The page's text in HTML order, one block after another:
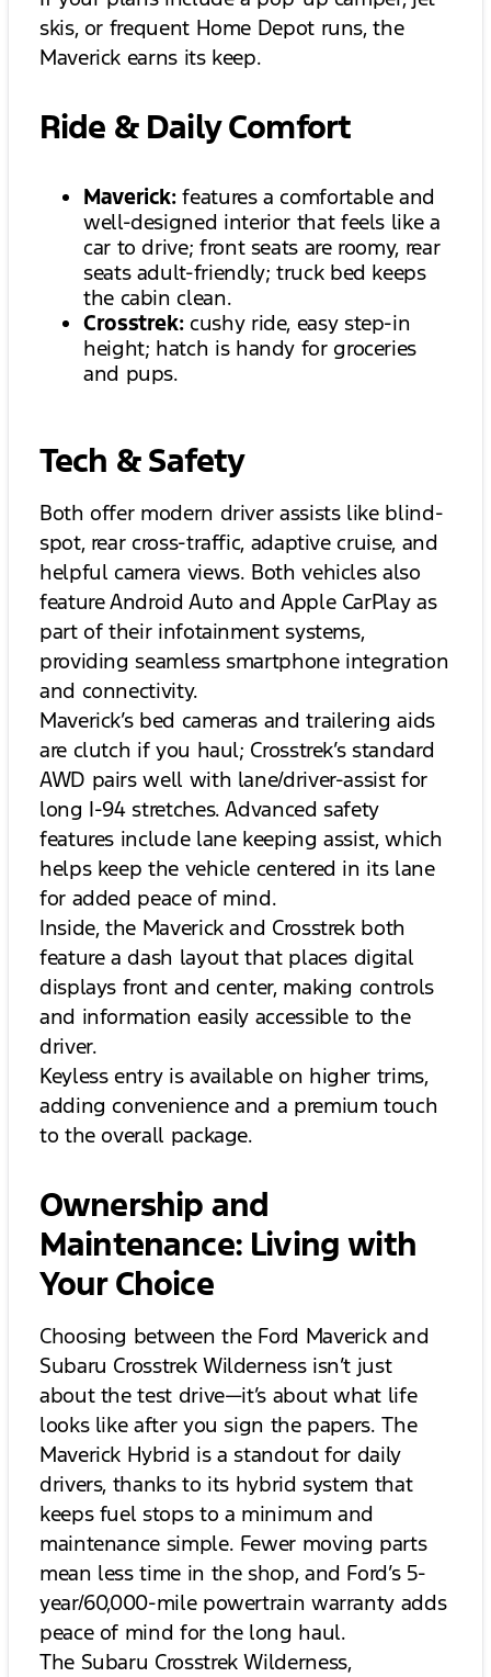
skis, or frequent Home Depot runs, the
Maverick earns its keep.
Ride & Daily Comfort
Maverick:features a comfortable and
well-designed interior that feels like a
car to drive; front seats are roomy, rear
seats adult-friendly; truck bed keeps
the cabin clean.
Crosstrek:cushy ride, easy step-in
height; hatch is handy for groceries
and pups.
Tech & Safety
Both offer modern driver assists like blind-
spot, rear cross-traffic, adaptive cruise, and
helpful camera views. Both vehicles also
feature Android Auto and Apple CarPlay as
part of their infotainment systems,
providing seamless smartphone integration
and connectivity.
Maverick’s bed cameras and trailering aids
are clutch if you haul; Crosstrek’s standard
AWD pairs well with lane/driver-assist for
long I-94 stretches. Advanced safety
features include lane keeping assist, which
helps keep the vehicle centered in its lane
for added peace of mind.
Inside, the Maverick and Crosstrek both
feature a dash layout that places digital
displays front and center, making controls
and information easily accessible to the
driver.
Keyless entry is available on higher trims,
adding convenience and a premium touch
to the overall package.
Ownership and
Maintenance: Living with
Your Choice
Choosing between the Ford Maverick and
Subaru Crosstrek Wilderness isn’t just
about the test drive—it’s about what life
looks like after you sign the papers. The
Maverick Hybrid is a standout for daily
drivers, thanks to its hybrid system that
keeps fuel stops to a minimum and
maintenance simple. Fewer moving parts
mean less time in the shop, and Ford’s 5-
year/60,000-mile powertrain warranty adds
peace of mind for the long haul.
The Subaru Crosstrek Wilderness,